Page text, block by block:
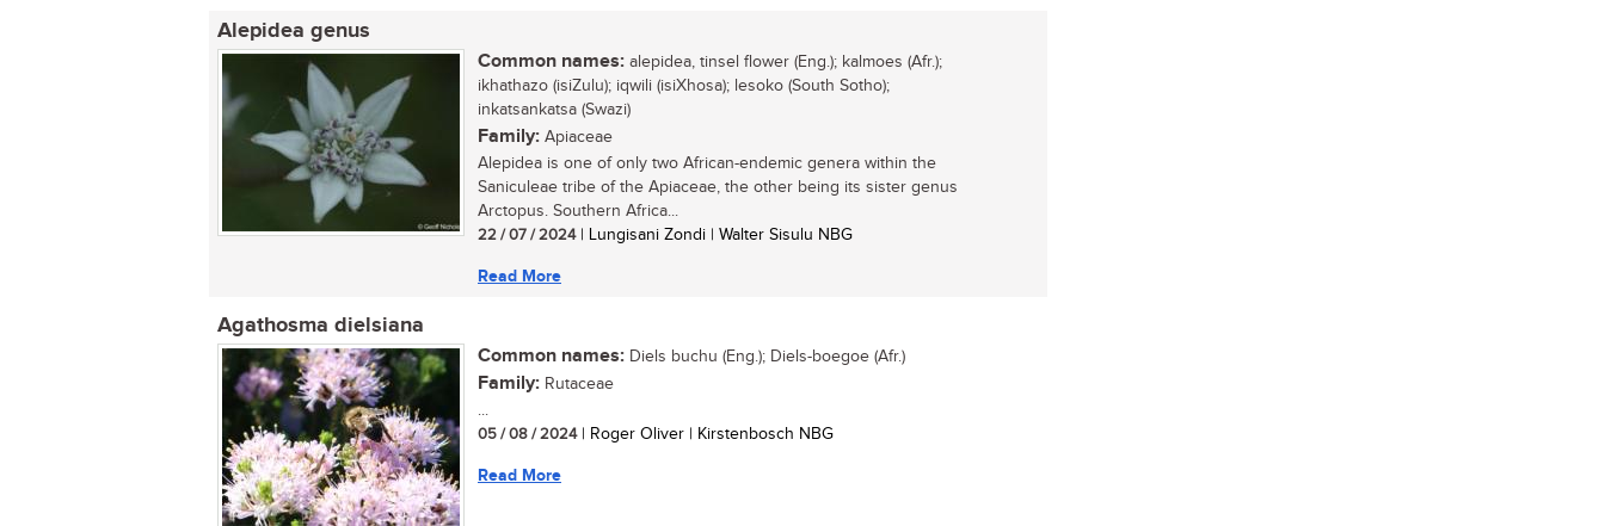
Alepidea genus
Common names: alepidea, tinsel flower (Eng.); kalmoes (Afr.);
ikhathazo (isiZulu); iqwili (isiXhosa); lesoko (South Sotho);
inkatsankatsa (Swazi)
Family: Apiaceae
Alepidea is one of only two African-endemic genera within the
Saniculeae tribe of the Apiaceae, the other being its sister genus
Arctopus. Southern Africa...
22 / 07 / 2024| Lungisani Zondi | Walter Sisulu NBG
Read More
Agathosma dielsiana
Common names: Diels buchu (Eng.); Diels-boegoe (Afr.)
Family: Rutaceae
...
05 / 08 / 2024| Roger Oliver | Kirstenbosch NBG
Read More